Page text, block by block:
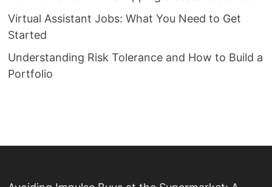
Virtual Assistant Jobs: What You Need to Get
Started
Understanding Risk Tolerance and How to Build a
Portfolio